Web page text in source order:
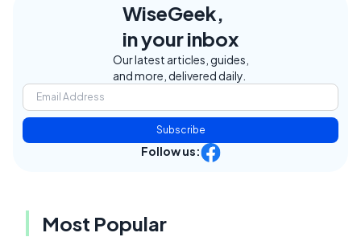
WiseGeek,
in your inbox
Our latest articles, guides,
and more, delivered daily.
Subscribe
Follow us:
Most Popular